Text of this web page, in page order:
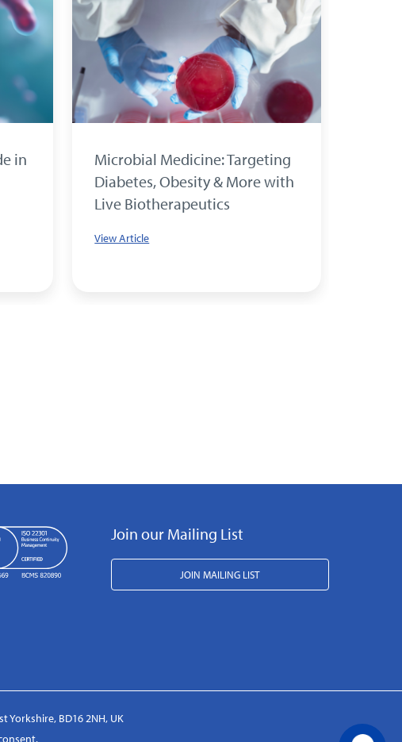
in
Microbial Medicine: Targeting
Diabetes, Obesity & More with
Live Biotherapeutics
View Article
Join our Mailing List
JOIN MAILING LIST
Yorkshire, BD16 2NH, UK